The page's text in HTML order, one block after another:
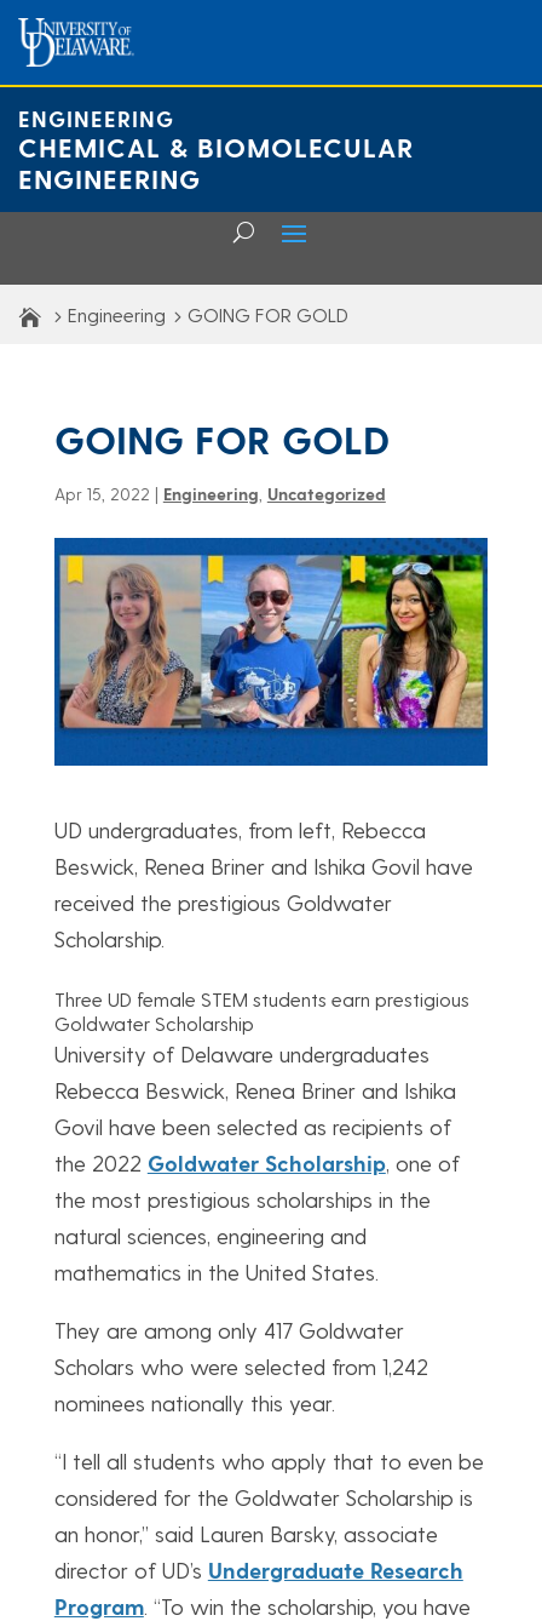
Skip
to
content
ENGINEERING
CHEMICAL & BIOMOLECULAR
ENGINEERING
Engineering GOING FOR GOLD
GOING FOR GOLD
Apr 15, 2022 | Engineering Uncategorized
UD undergraduates, from left, Rebecca
Beswick, Renea Briner and Ishika Govil have
received the prestigious Goldwater
Scholarship.
Three UD female STEM students earn prestigious
Goldwater Scholarship
University of Delaware undergraduates
Rebecca Beswick, Renea Briner and Ishika
Govil have been selected as recipients of
the 2022 Goldwater Scholarship, one of
the most prestigious scholarships in the
natural sciences, engineering and
mathematics in the United States.
They are among only 417 Goldwater
Scholars who were selected from 1,242
nominees nationally this year.
“I tell all students who apply that to even be
considered for the Goldwater Scholarship is
an honor,” said Lauren Barsky, associate
director of UD’s Undergraduate Research
Program. “To win the scholarship, you have